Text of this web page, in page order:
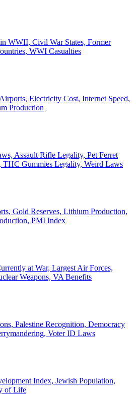
WWII, Civil War States, Former
WWI Casualties
Electricity Cost, Internet Speed,
Production
Assault Rifle Legality, Pet Ferret
Gummies Legality, Weird Laws
Gold Reserves, Lithium Production,
PMI Index
at War, Largest Air Forces,
Weapons, VA Benefits
Palestine Recognition, Democracy
Voter ID Laws
Index, Jewish Population,
of Life